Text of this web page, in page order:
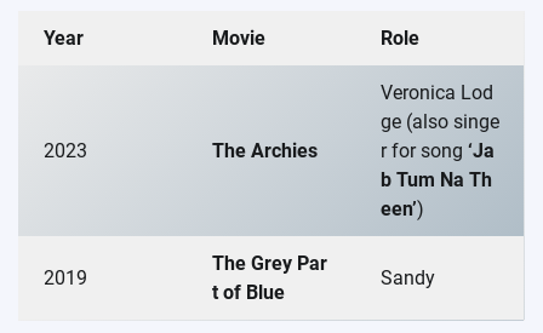
Year Movie Role
2023 The Archies
Veronica Lod
ge (also singe
r for song ‘Ja
b Tum Na Th
een’)
2019
The Grey Par
t of Blue
Sandy